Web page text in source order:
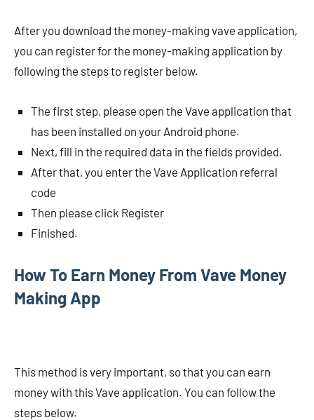
After you download the money-making vave application,
you can register for the money-making application by
following the steps to register below.
The first step, please open the Vave application that
has been installed on your Android phone.
Next, fill in the required data in the fields provided.
After that, you enter the Vave Application referral
code
Then please click Register
Finished.
How To Earn Money From Vave Money
Making App
This method is very important, so that you can earn
money with this Vave application. You can follow the
steps below.